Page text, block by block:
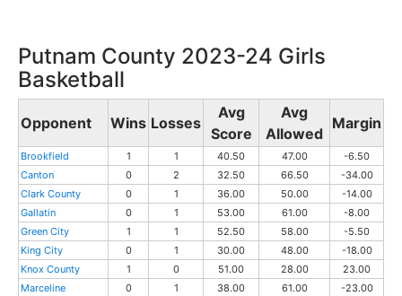
Putnam County 2023-24 Girls
Basketball
Opponent Wins Losses
Avg
Score
Avg
Allowed
Margin
Brookfield 1 1 40.50 47.00
-6.50
Canton
0 2 32.50 66.50
-34.00
Clark County
0 1 36.00 50.00
-14.00
Gallatin
0 1 53.00 61.00
-8.00
Green City
1 1 52.50 58.00
-5.50
King City
0 1 30.00 48.00
-18.00
Knox County
1 0 51.00 28.00
23.00
Marceline
0 1 38.00 61.00
-23.00